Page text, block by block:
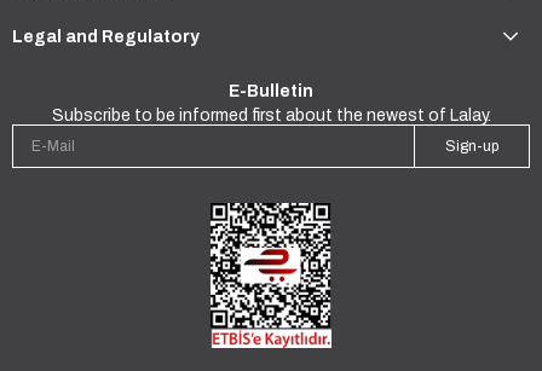
Legal and Regulatory
E-Bulletin
Subscribe to be informed first about the newest of Lalay.
Sign-up